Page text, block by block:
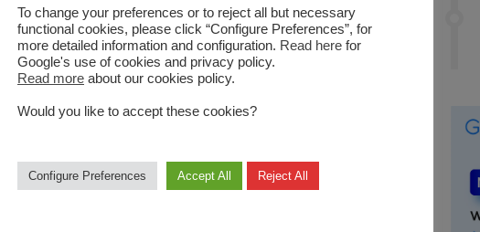
connect South and Central
potential as a contributor to development and prosperity
To change your preferences or to reject all but necessary
functional cookies, please click “Configure Preferences”, for
more detailed information and configuration. Read here for
Google's use of cookies and privacy policy.
Read more about our cookies policy.
Would you like to accept these cookies?
Configure Preferences Accept All Reject All